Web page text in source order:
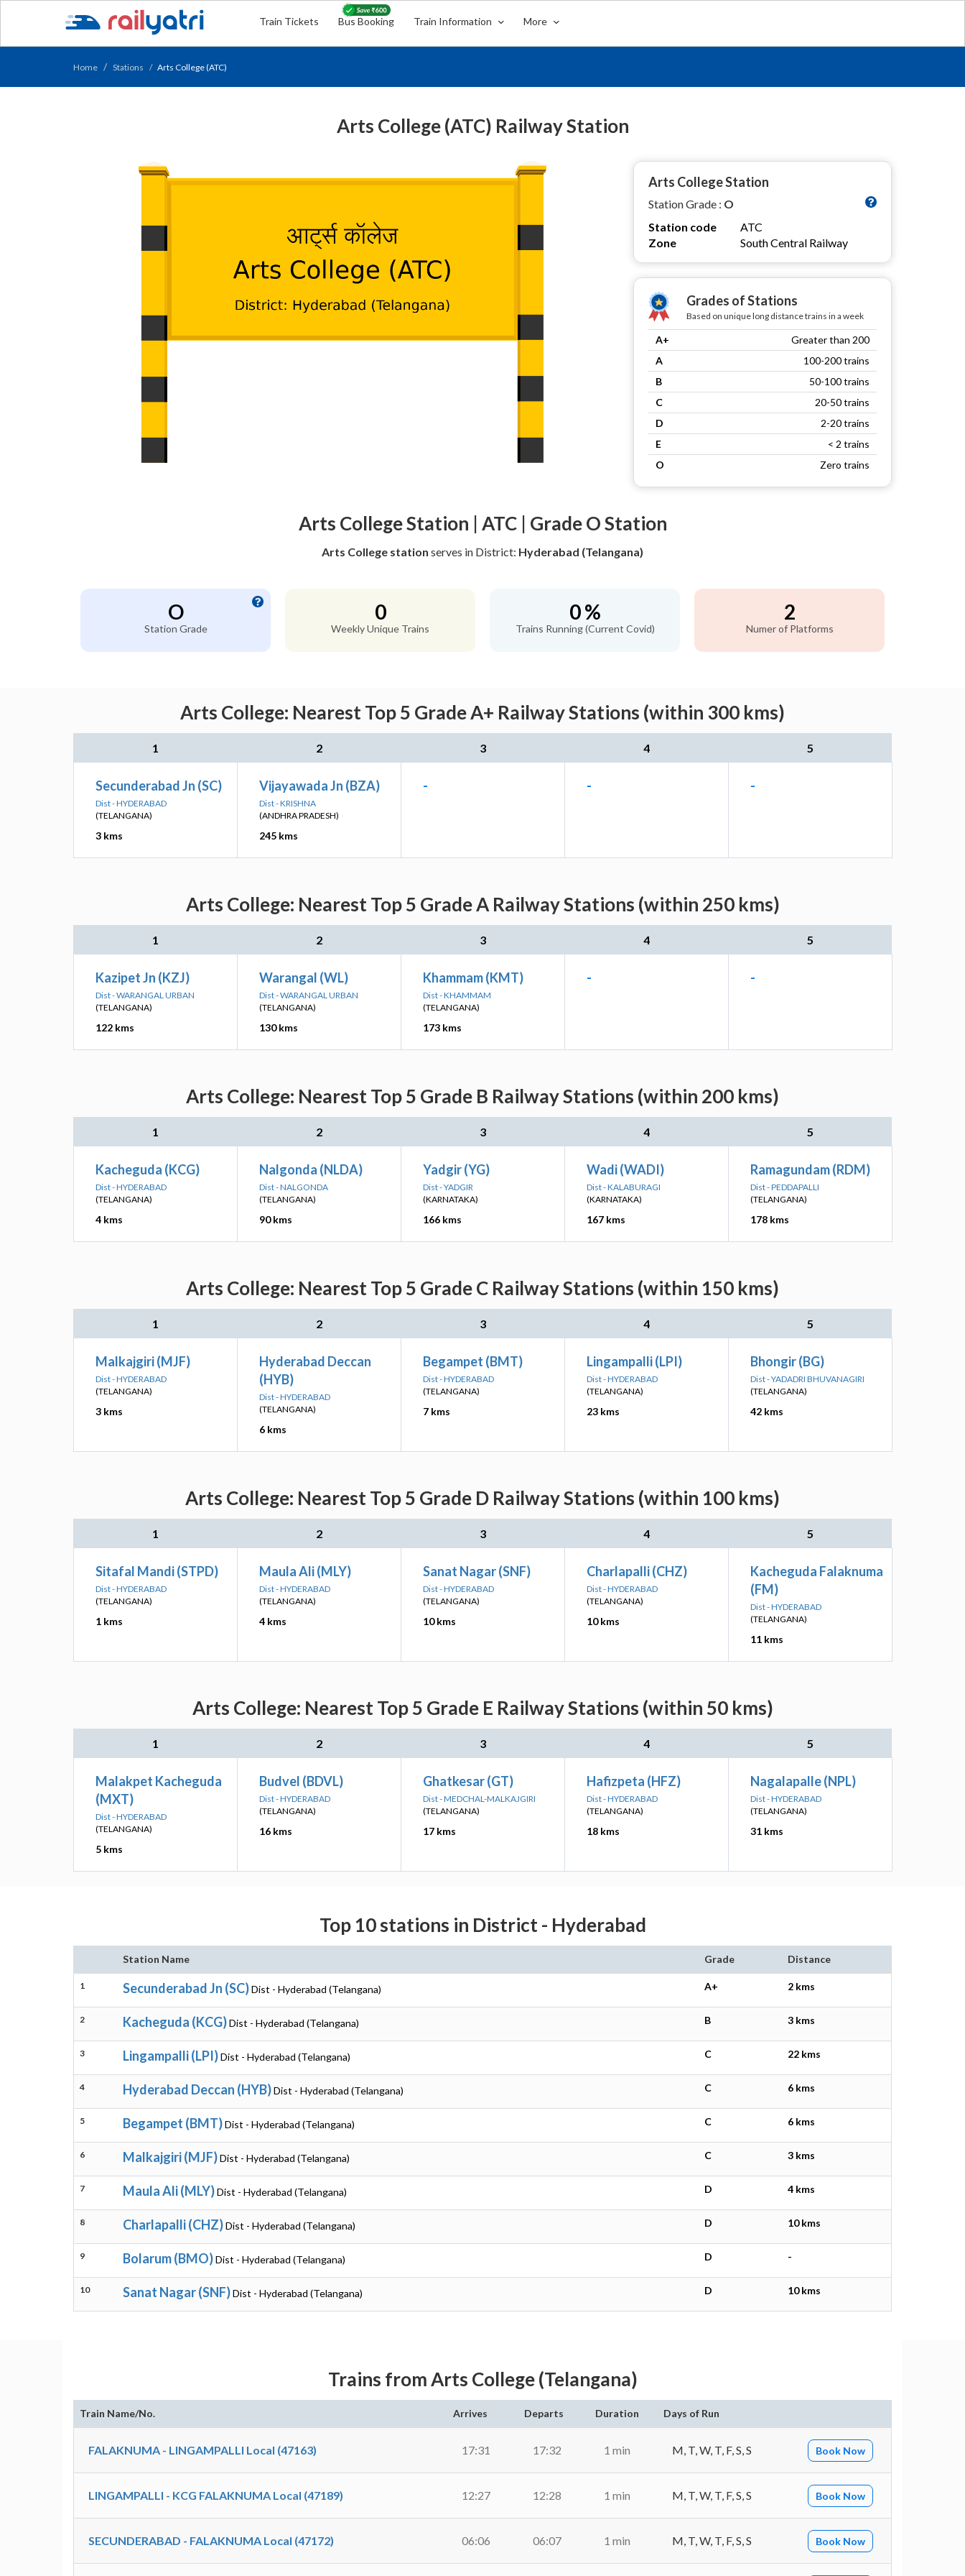
Train Tickets Bus Booking Train Information More
Home Stations Arts College (ATC)
Arts College (ATC) Railway Station
Arts College Station
Station Grade : O
Station code
ATC
Zone
South Central Railway
Grades of Stations
Based on unique long distance trains in a week
A+
Greater than 200
A
100-200 trains
B
50-100 trains
C
20-50 trains
D
2-20 trains
E
< 2 trains
O
Zero trains
Arts College Station | ATC | Grade O Station
Arts College station serves in District: Hyderabad (Telangana)
O
Station Grade
0
Weekly Unique Trains
0 %
Trains Running (Current Covid)
2
Numer of Platforms
Arts College: Nearest Top 5 Grade A+ Railway Stations (within 300 kms)
1 2 3 4 5
Secunderabad Jn (SC)
Dist - HYDERABAD
(TELANGANA)
3 kms
Vijayawada Jn (BZA)
Dist - KRISHNA
(ANDHRA PRADESH)
245 kms
- - -
Arts College: Nearest Top 5 Grade A Railway Stations (within 250 kms)
1 2 3 4 5
Kazipet Jn (KZJ)
Dist - WARANGAL URBAN
(TELANGANA)
122 kms
Warangal (WL)
Dist - WARANGAL URBAN
(TELANGANA)
130 kms
Khammam (KMT)
Dist - KHAMMAM
(TELANGANA)
173 kms
- -
Arts College: Nearest Top 5 Grade B Railway Stations (within 200 kms)
1 2 3 4 5
Kacheguda (KCG)
Dist - HYDERABAD
(TELANGANA)
4 kms
Nalgonda (NLDA)
Dist - NALGONDA
(TELANGANA)
90 kms
Yadgir (YG)
Dist - YADGIR
(KARNATAKA)
166 kms
Wadi (WADI)
Dist - KALABURAGI
(KARNATAKA)
167 kms
Ramagundam (RDM)
Dist - PEDDAPALLI
(TELANGANA)
178 kms
Arts College: Nearest Top 5 Grade C Railway Stations (within 150 kms)
1 2 3 4 5
Malkajgiri (MJF)
Dist - HYDERABAD
(TELANGANA)
3 kms
Hyderabad Deccan
(HYB)
Dist - HYDERABAD
(TELANGANA)
6 kms
Begampet (BMT)
Dist - HYDERABAD
(TELANGANA)
7 kms
Lingampalli (LPI)
Dist - HYDERABAD
(TELANGANA)
23 kms
Bhongir (BG)
Dist - YADADRI BHUVANAGIRI
(TELANGANA)
42 kms
Arts College: Nearest Top 5 Grade D Railway Stations (within 100 kms)
1 2 3 4 5
Sitafal Mandi (STPD)
Dist - HYDERABAD
(TELANGANA)
1 kms
Maula Ali (MLY)
Dist - HYDERABAD
(TELANGANA)
4 kms
Sanat Nagar (SNF)
Dist - HYDERABAD
(TELANGANA)
10 kms
Charlapalli (CHZ)
Dist - HYDERABAD
(TELANGANA)
10 kms
Kacheguda Falaknuma
(FM)
Dist - HYDERABAD
(TELANGANA)
11 kms
Arts College: Nearest Top 5 Grade E Railway Stations (within 50 kms)
1 2 3 4 5
Malakpet Kacheguda
(MXT)
Dist - HYDERABAD
(TELANGANA)
5 kms
Budvel (BDVL)
Dist - HYDERABAD
(TELANGANA)
16 kms
Ghatkesar (GT)
Dist - MEDCHAL-MALKAJGIRI
(TELANGANA)
17 kms
Hafizpeta (HFZ)
Dist - HYDERABAD
(TELANGANA)
18 kms
Nagalapalle (NPL)
Dist - HYDERABAD
(TELANGANA)
31 kms
Top 10 stations in District - Hyderabad
Station Name Grade Distance
1 Secunderabad Jn (SC)Dist - Hyderabad (Telangana) A+ 2 kms
2 Kacheguda (KCG)Dist - Hyderabad (Telangana) B 3 kms
3 Lingampalli (LPI)Dist - Hyderabad (Telangana) C 22 kms
4 Hyderabad Deccan (HYB)Dist - Hyderabad (Telangana) C 6 kms
5 Begampet (BMT)Dist - Hyderabad (Telangana) C 6 kms
6 Malkajgiri (MJF)Dist - Hyderabad (Telangana) C 3 kms
7 Maula Ali (MLY)Dist - Hyderabad (Telangana) D 4 kms
8 Charlapalli (CHZ)Dist - Hyderabad (Telangana) D 10 kms
9 Bolarum (BMO)Dist - Hyderabad (Telangana) D -
10 Sanat Nagar (SNF)Dist - Hyderabad (Telangana) D 10 kms
Trains from Arts College (Telangana)
Train Name/No. Arrives Departs Duration Days of Run
FALAKNUMA - LINGAMPALLI Local (47163) 17:31 17:32 1 min M, T, W, T, F, S, S Book Now
LINGAMPALLI - KCG FALAKNUMA Local (47189) 12:27 12:28 1 min M, T, W, T, F, S, S Book Now
SECUNDERABAD - FALAKNUMA Local (47172) 06:06 06:07 1 min M, T, W, T, F, S, S Book Now